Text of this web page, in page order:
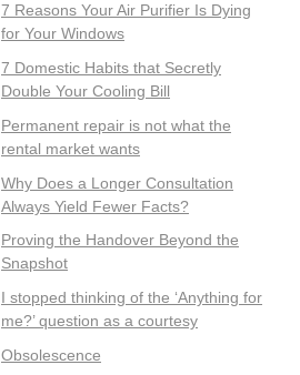
7 Reasons Your Air Purifier Is Dying
for Your Windows
7 Domestic Habits that Secretly
Double Your Cooling Bill
Permanent repair is not what the
rental market wants
Why Does a Longer Consultation
Always Yield Fewer Facts?
Proving the Handover Beyond the
Snapshot
I stopped thinking of the ‘Anything for
me?’ question as a courtesy
Obsolescence